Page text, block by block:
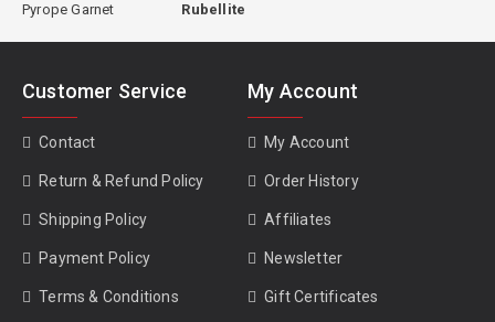
Pyrope Garnet
Rubellite
Customer Service
Contact
Return & Refund Policy
Shipping Policy
Payment Policy
Terms & Conditions
My Account
My Account
Order History
Affiliates
Newsletter
Gift Certificates